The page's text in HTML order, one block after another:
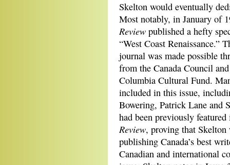
Skelton would eventually
Most notably, in January of
Review published a hefty
“West Coast Renaissance.”
journal was made possible
from the Canada Council
Columbia Cultural Fund.
included in this issue,
Bowering, Patrick Lane and
had been previously
Review, proving that
publishing Canada’s best
Canadian and international